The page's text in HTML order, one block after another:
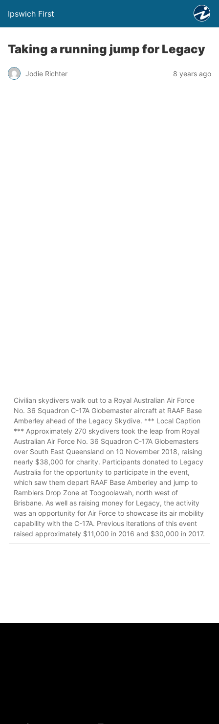
Ipswich First
Taking a running jump for Legacy
Jodie Richter 8 years ago
Civilian skydivers walk out to a Royal Australian Air Force
No. 36 Squadron C-17A Globemaster aircraft at RAAF Base
Amberley ahead of the Legacy Skydive. *** Local Caption
*** Approximately 270 skydivers took the leap from Royal
Australian Air Force No. 36 Squadron C-17A Globemasters
over South East Queensland on 10 November 2018, raising
nearly $38,000 for charity. Participants donated to Legacy
Australia for the opportunity to participate in the event,
which saw them depart RAAF Base Amberley and jump to
Ramblers Drop Zone at Toogoolawah, north west of
Brisbane. As well as raising money for Legacy, the activity
was an opportunity for Air Force to showcase its air mobility
capability with the C-17A. Previous iterations of this event
raised approximately $11,000 in 2016 and $30,000 in 2017.